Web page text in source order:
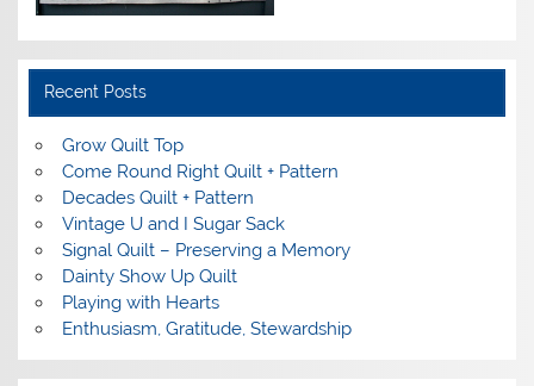
Recent Posts
Grow Quilt Top
Come Round Right Quilt + Pattern
Decades Quilt + Pattern
Vintage U and I Sugar Sack
Signal Quilt – Preserving a Memory
Dainty Show Up Quilt
Playing with Hearts
Enthusiasm, Gratitude, Stewardship